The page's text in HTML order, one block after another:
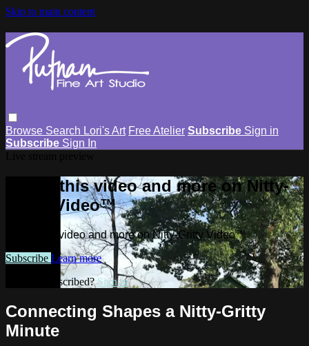
Skip to main content
Browse Search Lori's Art Free Atelier Subscribe Sign in
Subscribe Sign In
Watch this video and more on Nitty-
Gritty Video™
Watch this video and more on Nitty-Gritty Video™
Subscribe Learn more
Already subscribed?Sign in
Connecting Shapes a Nitty-Gritty
Minute